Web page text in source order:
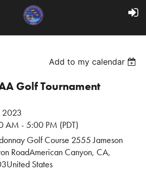
Add to my calendar
Golf Tournament
2023
AM - 5:00 PM (PDT)
Golf Course 2555 Jameson
RoadAmerican Canyon, CA,
States